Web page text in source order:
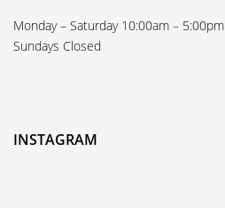
Monday – Saturday 10:00am – 5:00pm
Sundays Closed
INSTAGRAM